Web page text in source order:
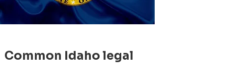
Common Idaho legal